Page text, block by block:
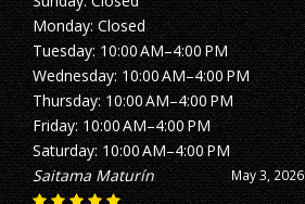
Monday: Closed
Tuesday: 10:00 AM–4:00 PM
Wednesday: 10:00 AM–4:00 PM
Thursday: 10:00 AM–4:00 PM
Friday: 10:00 AM–4:00 PM
Saturday: 10:00 AM–4:00 PM
May 3, 2026
Saitama Maturín